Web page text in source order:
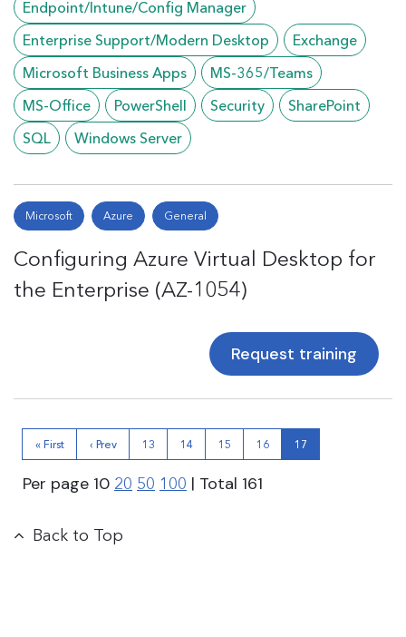
Endpoint/Intune/Config Manager
Enterprise Support/Modern Desktop
Exchange
Microsoft Business Apps
MS-365/Teams
MS-Office
PowerShell Security
SharePoint
SQL
Windows Server
Microsoft Azure General
Configuring Azure Virtual Desktop for
the Enterprise (AZ-1054)
Request training
« First ‹ Prev 13 14 15 16 17
Per page 10 20 50 100 | Total 161
Back to Top